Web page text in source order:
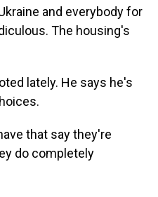
and everybody for
The housing's
lately. He says he's
that say they're
do completely